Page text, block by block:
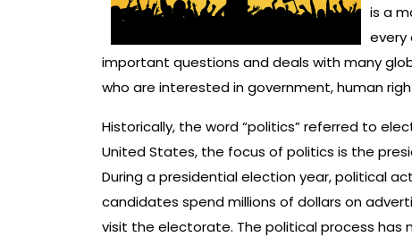
is a
every
important questions and deals with many
who are interested in government, human
Historically, the word “politics” referred to
United States, the focus of politics is the
During a presidential election year, political
candidates spend millions of dollars on
visit the electorate. The political process has